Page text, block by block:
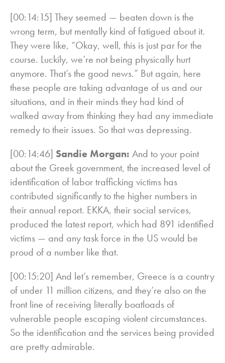
[00:14:15] They seemed — beaten down is the
wrong term, but mentally kind of fatigued about it.
They were like, “Okay, well, this is just par for the
course. Luckily, we’re not being physically hurt
anymore. That’s the good news.” But again, here
these people are taking advantage of us and our
situations, and in their minds they had kind of
walked away from thinking they had any immediate
remedy to their issues. So that was depressing.
[00:14:46] Sandie Morgan: And to your point
about the Greek government, the increased level of
identification of labor trafficking victims has
contributed significantly to the higher numbers in
their annual report. EKKA, their social services,
produced the latest report, which had 891 identified
victims — and any task force in the US would be
proud of a number like that.
[00:15:20] And let’s remember, Greece is a country
of under 11 million citizens, and they’re also on the
front line of receiving literally boatloads of
vulnerable people escaping violent circumstances.
So the identification and the services being provided
are pretty admirable.